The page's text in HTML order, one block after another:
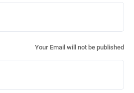
Your Email will not be published